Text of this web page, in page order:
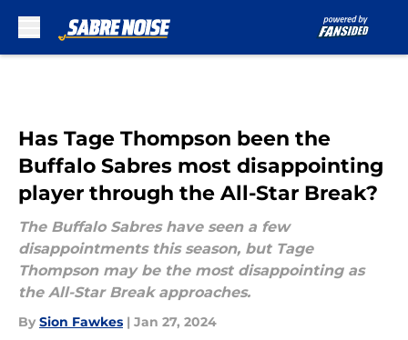
Has Tage Thompson been the
Buffalo Sabres most disappointing
player through the All-Star Break?
The Buffalo Sabres have seen a few
disappointments this season, but Tage
Thompson may be the most disappointing as
the All-Star Break approaches.
By Sion Fawkes | Jan 27, 2024